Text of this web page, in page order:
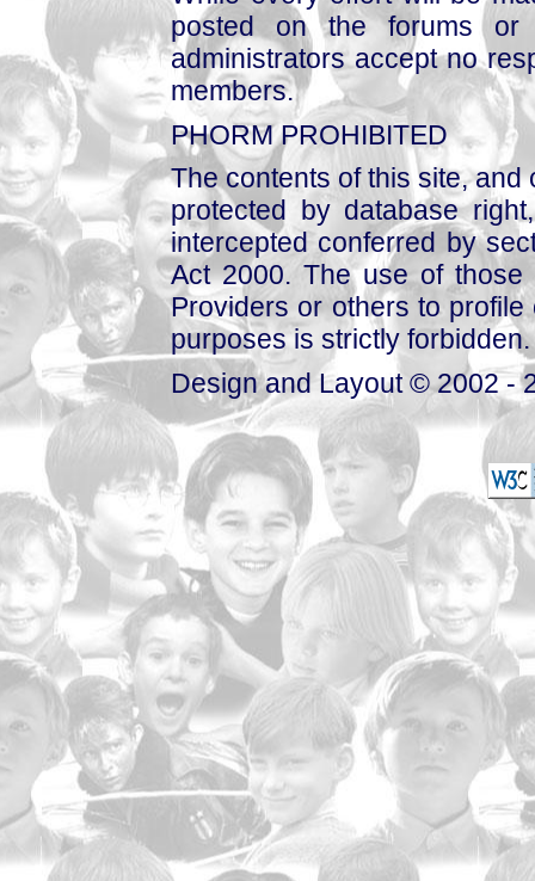
posted on the forums or
administrators accept no
members.
PHORM PROHIBITED
The contents of this site,
protected by database
intercepted conferred by
Act 2000. The use of those
Providers or others to
purposes is strictly forbidden.
Design and Layout © 2002 -